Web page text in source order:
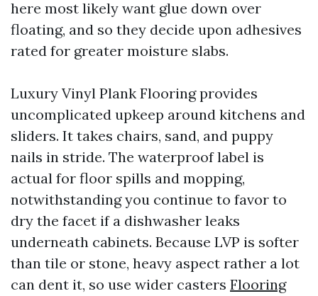
here most likely want glue down over
floating, and so they decide upon adhesives
rated for greater moisture slabs.
Luxury Vinyl Plank Flooring provides
uncomplicated upkeep around kitchens and
sliders. It takes chairs, sand, and puppy
nails in stride. The waterproof label is
actual for floor spills and mopping,
notwithstanding you continue to favor to
dry the facet if a dishwasher leaks
underneath cabinets. Because LVP is softer
than tile or stone, heavy aspect rather a lot
can dent it, so use wider casters Flooring